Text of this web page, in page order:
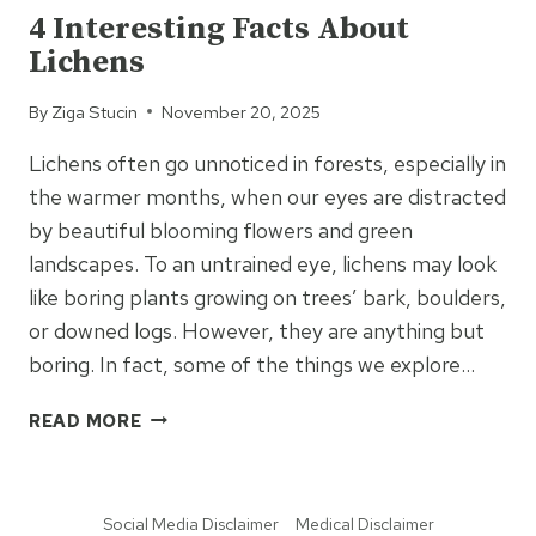
4 Interesting Facts About
Lichens
By Ziga Stucin November 20, 2025
Lichens often go unnoticed in forests, especially in
the warmer months, when our eyes are distracted
by beautiful blooming flowers and green
landscapes. To an untrained eye, lichens may look
like boring plants growing on trees’ bark, boulders,
or downed logs. However, they are anything but
boring. In fact, some of the things we explore…
READ MORE4
LICHENS
Social Media Disclaimer Medical Disclaimer